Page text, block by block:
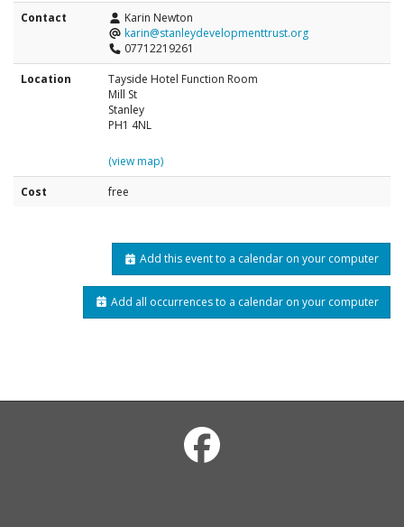
Contact
Karin Newton
karin@stanleydevelopmenttrust.org
07712219261
Location
Tayside Hotel Function Room
Mill St
Stanley
PH1 4NL
(view map)
Cost
free
Add this event to a calendar on your computer
Add all occurrences to a calendar on your computer